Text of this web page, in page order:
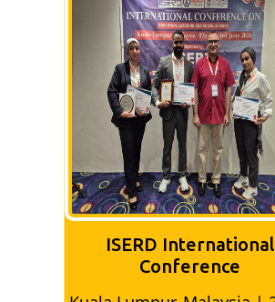
ISERD International
Conference